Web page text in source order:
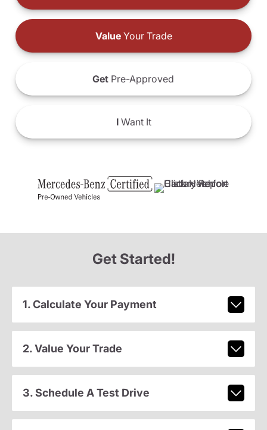
ValueYour Trade
Get Pre-Approved
IWant It
Get Started!
1. Calculate Your Payment
2. Value Your Trade
3. Schedule A Test Drive